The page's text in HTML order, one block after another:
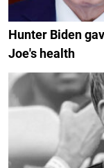
Hunter Biden
Joe's health